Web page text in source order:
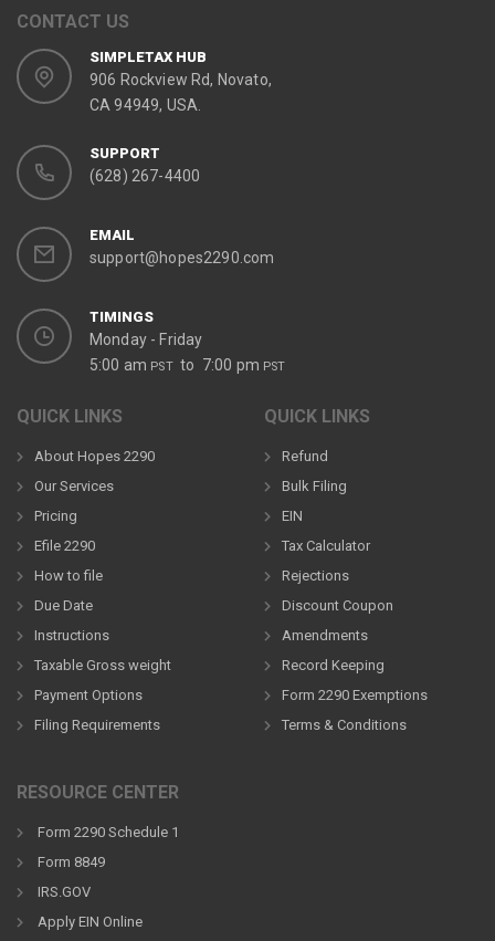
CONTACT US
SIMPLETAX HUB
906 Rockview Rd, Novato,
CA 94949, USA.
SUPPORT
(628) 267-4400
EMAIL
support@hopes2290.com
TIMINGS
Monday - Friday
5:00 am PST to 7:00 pm PST
QUICK LINKS
About Hopes 2290
Our Services
Pricing
Efile 2290
How to file
Due Date
Instructions
Taxable Gross weight
Payment Options
Filing Requirements
QUICK LINKS
Refund
Bulk Filing
EIN
Tax Calculator
Rejections
Discount Coupon
Amendments
Record Keeping
Form 2290 Exemptions
Terms & Conditions
RESOURCE CENTER
Form 2290 Schedule 1
Form 8849
IRS.GOV
Apply EIN Online